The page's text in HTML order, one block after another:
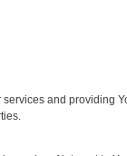
and providing